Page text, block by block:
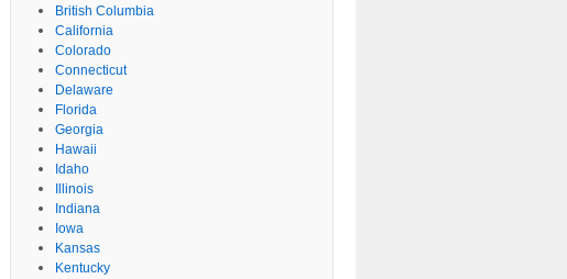
British Columbia
California
Colorado
Connecticut
Delaware
Florida
Georgia
Hawaii
Idaho
Illinois
Indiana
Iowa
Kansas
Kentucky